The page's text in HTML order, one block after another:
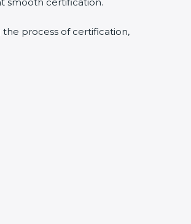
process of certification,